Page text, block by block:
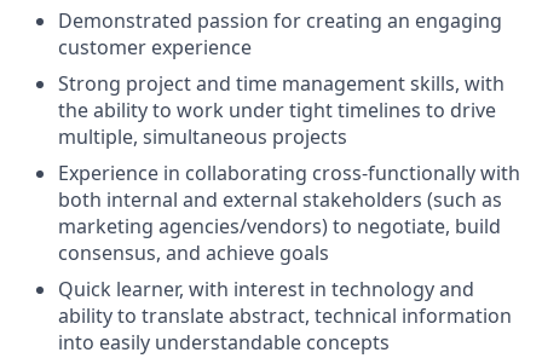
Demonstrated passion for creating an engaging
customer experience
Strong project and time management skills, with
the ability to work under tight timelines to drive
multiple, simultaneous projects
Experience in collaborating cross-functionally with
both internal and external stakeholders (such as
marketing agencies/vendors) to negotiate, build
consensus, and achieve goals
Quick learner, with interest in technology and
ability to translate abstract, technical information
into easily understandable concepts